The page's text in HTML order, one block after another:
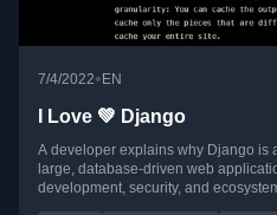
7/4/2022• EN
I Love 💚 Django
A developer explains why Django is
large, database-driven web
development, security, and